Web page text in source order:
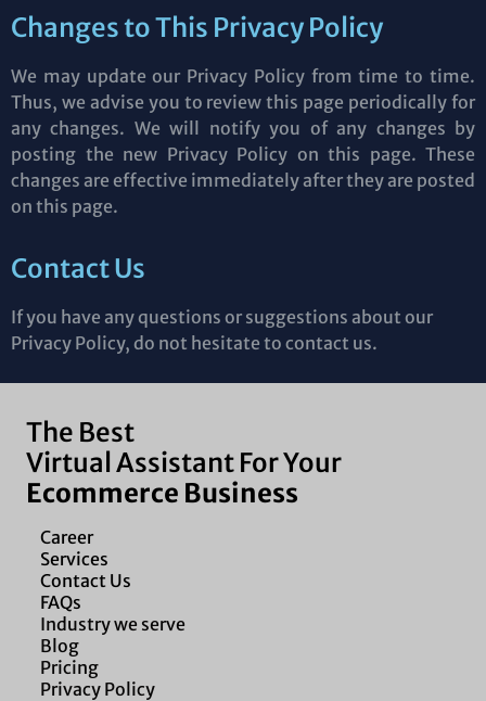
Changes to This Privacy Policy
We may update our Privacy Policy from time to time.
Thus, we advise you to review this page periodically for
any changes. We will notify you of any changes by
posting the new Privacy Policy on this page. These
changes are effective immediately after they are posted
on this page.
Contact Us
If you have any questions or suggestions about our
Privacy Policy, do not hesitate to contact us.
The Best
Virtual Assistant For Your
Ecommerce Business
Career
Services
Contact Us
FAQs
Industry we serve
Blog
Pricing
Privacy Policy